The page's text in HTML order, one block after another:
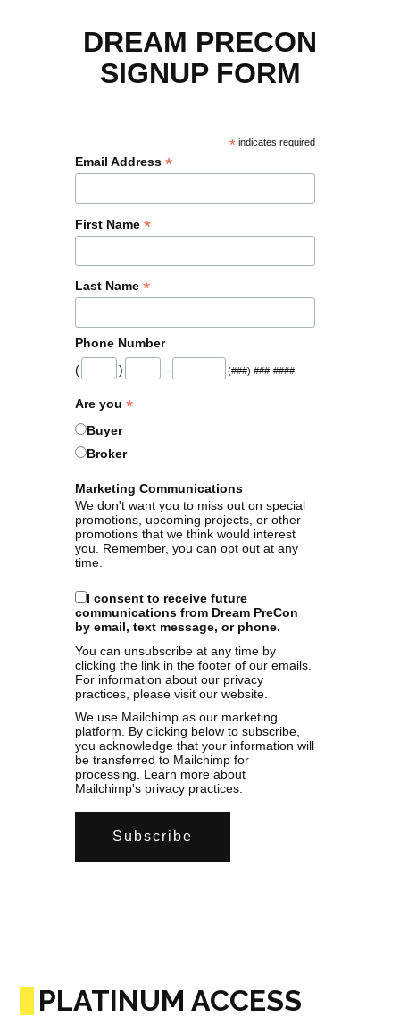
DREAM PRECON
SIGNUP FORM
*indicates required
Email Address *
First Name *
Last Name *
Phone Number
(
) - (###) ###-####
Are you *
Buyer
Broker
Marketing Communications
We don't want you to miss out on special
promotions, upcoming projects, or other
promotions that we think would interest
you. Remember, you can opt out at any
time.
I consent to receive future
communications from Dream PreCon
by email, text message, or phone.
You can unsubscribe at any time by
clicking the link in the footer of our emails.
For information about our privacy
practices, please visit our website.
We use Mailchimp as our marketing
platform. By clicking below to subscribe,
you acknowledge that your information will
be transferred to Mailchimp for
processing. Learn more about
Mailchimp's privacy practices.
PLATINUM ACCESS